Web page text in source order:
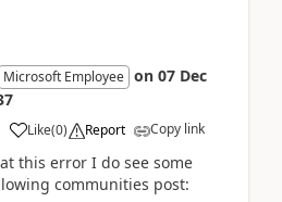
Microsoft Employee on 07 Dec
Like(0) Report Copy link
this error I do see some
communities post: